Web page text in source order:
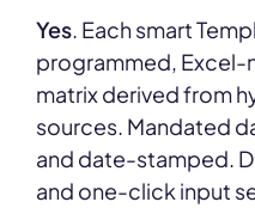
Yes. Each smart
programmed, Excel-
matrix derived from
sources. Mandated
and date-stamped.
and one-click input